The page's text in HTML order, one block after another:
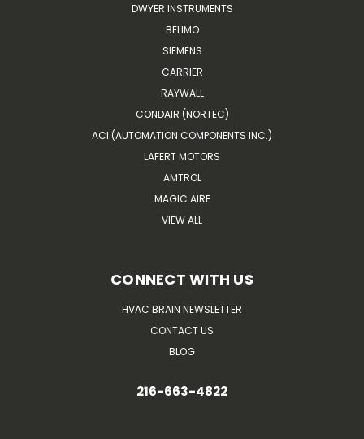
DWYER INSTRUMENTS
BELIMO
SIEMENS
CARRIER
RAYWALL
CONDAIR (NORTEC)
ACI (AUTOMATION COMPONENTS INC.)
LAFERT MOTORS
AMTROL
MAGIC AIRE
VIEW ALL
CONNECT WITH US
HVAC BRAIN NEWSLETTER
CONTACT US
BLOG
216-663-4822